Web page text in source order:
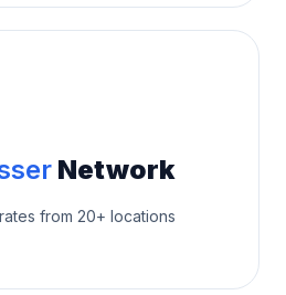
Network
from 20+ locations